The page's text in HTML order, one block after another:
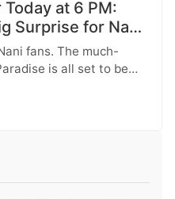
at 6 PM:
Surprise for Nani
fans. The much-
is all set to be